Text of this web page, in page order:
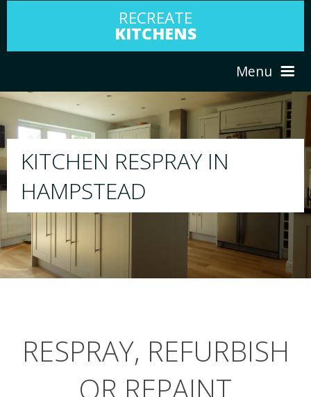
RECREATE
KITCHENS
Menu
ABOUT US
PORTFOLIO
CONTACT
RESPRAY
We will respray your existing kitchen to
your choice
RESPRAY, REFURBISH
OR REPAINT